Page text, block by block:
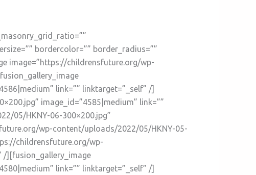
bordercolor=”” border_radius=””
image=”https://childrensfuture.org/wp-
link=”” linktarget=”_self” /]
image_id=”4585|medium” link=””
05/HKNY-06-300×200.jpg”
wp-content/uploads/2022/05/HKNY-05-
childrensfuture.org/wp-
/][fusion_gallery_image
link=”” linktarget=”_self” /]